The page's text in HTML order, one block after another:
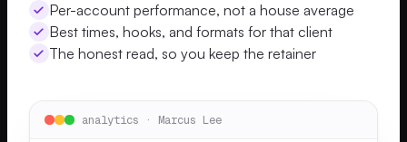
Per-account performance, not a house average
Best times, hooks, and formats for that client
The honest read, so you keep the retainer
analytics · Marcus Lee